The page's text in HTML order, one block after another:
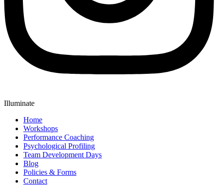
Illuminate
Home
Workshops
Performance Coaching
Psychological Profiling
Team Development Days
Blog
Policies & Forms
Contact